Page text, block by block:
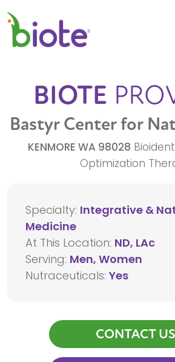
BIOTE
Bastyr Center for
KENMORE WA 98028
Optimization
Specialty: Integrative &
Medicine
At This Location: ND, LAc
Serving: Men, Women
Nutraceuticals: Yes
CONTACT US